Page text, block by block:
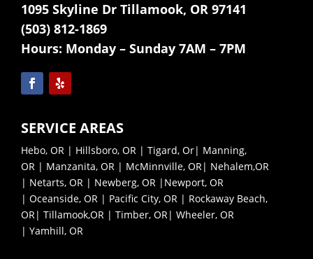
1095 Skyline Dr Tillamook, OR 97141
(503) 812-1869
Hours: Monday – Sunday 7AM – 7PM
SERVICE AREAS
Hebo, OR | Hillsboro, OR | Tigard, Or| Manning,
OR | Manzanita, OR | McMinnville, OR| Nehalem,OR
| Netarts, OR | Newberg, OR | Newport, OR
| Oceanside, OR | Pacific City, OR | Rockaway Beach,
OR| Tillamook,OR | Timber, OR| Wheeler, OR
| Yamhill, OR